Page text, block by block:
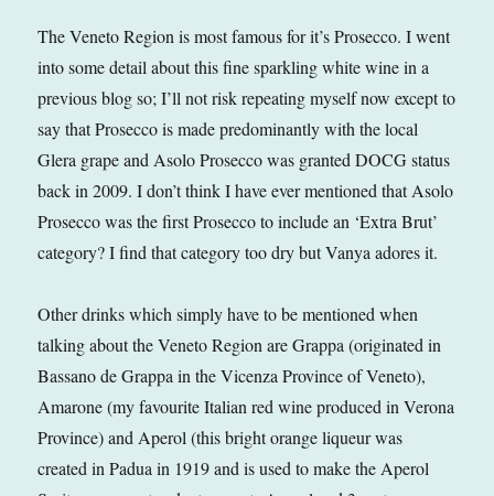
The Veneto Region is most famous for it’s Prosecco. I went
into some detail about this fine sparkling white wine in a
previous blog so; I’ll not risk repeating myself now except to
say that Prosecco is made predominantly with the local
Glera grape and Asolo Prosecco was granted DOCG status
back in 2009. I don’t think I have ever mentioned that Asolo
Prosecco was the first Prosecco to include an ‘Extra Brut’
category? I find that category too dry but Vanya adores it.
Other drinks which simply have to be mentioned when
talking about the Veneto Region are Grappa (originated in
Bassano de Grappa in the Vicenza Province of Veneto),
Amarone (my favourite Italian red wine produced in Verona
Province) and Aperol (this bright orange liqueur was
created in Padua in 1919 and is used to make the Aperol